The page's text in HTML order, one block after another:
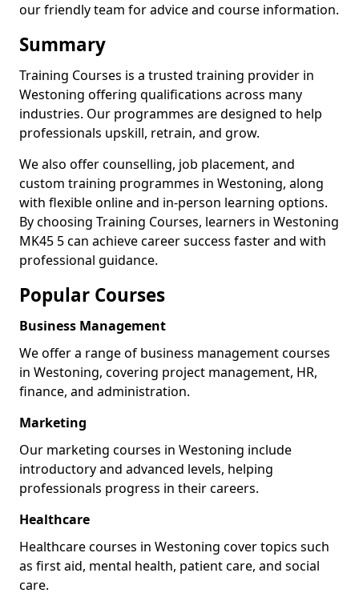
our friendly team for advice and course information.
Summary
Training Courses is a trusted training provider in
Westoning offering qualifications across many
industries. Our programmes are designed to help
professionals upskill, retrain, and grow.
We also offer counselling, job placement, and
custom training programmes in Westoning, along
with flexible online and in-person learning options.
By choosing Training Courses, learners in Westoning
MK45 5 can achieve career success faster and with
professional guidance.
Popular Courses
Business Management
We offer a range of business management courses
in Westoning, covering project management, HR,
finance, and administration.
Marketing
Our marketing courses in Westoning include
introductory and advanced levels, helping
professionals progress in their careers.
Healthcare
Healthcare courses in Westoning cover topics such
as first aid, mental health, patient care, and social
care.